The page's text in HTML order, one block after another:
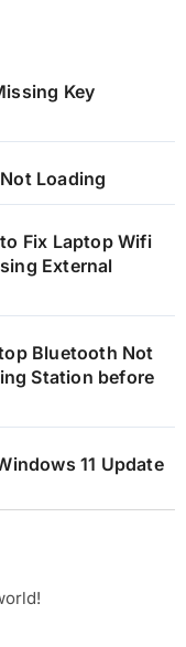
Key
Loading
Fix Laptop Wifi
External
Bluetooth Not
Station before
11 Update